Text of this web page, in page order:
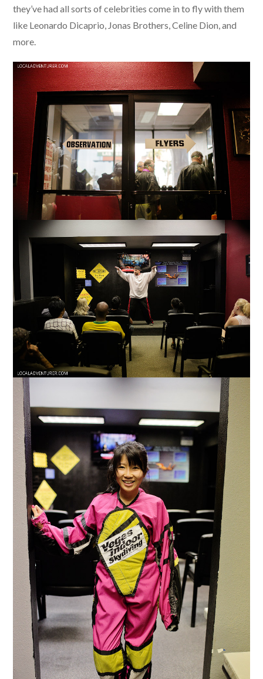
they’ve had all sorts of celebrities come in to fly with them
like Leonardo Dicaprio, Jonas Brothers, Celine Dion, and
more.